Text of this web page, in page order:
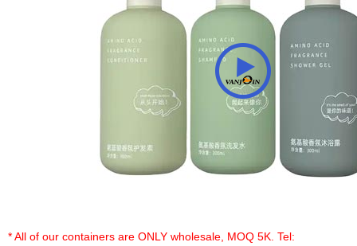
* All of our containers are ONLY wholesale, MOQ 5K. Tel: